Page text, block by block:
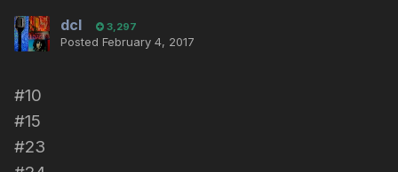
dcl 3,297
Posted February 4, 2017
#10
#15
#23